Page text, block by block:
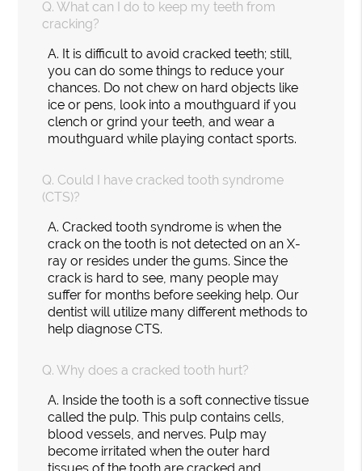
Q. What can I do to keep my teeth from
cracking?
A. It is difficult to avoid cracked teeth; still,
you can do some things to reduce your
chances. Do not chew on hard objects like
ice or pens, look into a mouthguard if you
clench or grind your teeth, and wear a
mouthguard while playing contact sports.
Q. Could I have cracked tooth syndrome
(CTS)?
A. Cracked tooth syndrome is when the
crack on the tooth is not detected on an X-
ray or resides under the gums. Since the
crack is hard to see, many people may
suffer for months before seeking help. Our
dentist will utilize many different methods to
help diagnose CTS.
Q. Why does a cracked tooth hurt?
A. Inside the tooth is a soft connective tissue
called the pulp. This pulp contains cells,
blood vessels, and nerves. Pulp may
become irritated when the outer hard